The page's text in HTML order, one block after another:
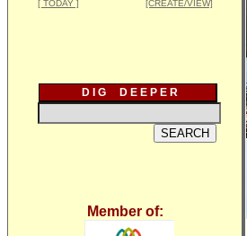
[ TODAY ] [CREATE/VIEW]
D I G D E E P E R
Member of: